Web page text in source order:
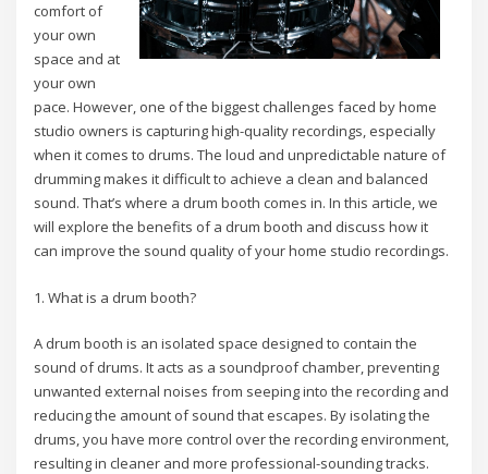
comfort of
your own
space and at
your own
pace. However, one of the biggest challenges faced by home
studio owners is capturing high-quality recordings, especially
when it comes to drums. The loud and unpredictable nature of
drumming makes it difficult to achieve a clean and balanced
sound. That’s where a drum booth comes in. In this article, we
will explore the benefits of a drum booth and discuss how it
can improve the sound quality of your home studio recordings.
1. What is a drum booth?
A drum booth is an isolated space designed to contain the
sound of drums. It acts as a soundproof chamber, preventing
unwanted external noises from seeping into the recording and
reducing the amount of sound that escapes. By isolating the
drums, you have more control over the recording environment,
resulting in cleaner and more professional-sounding tracks.